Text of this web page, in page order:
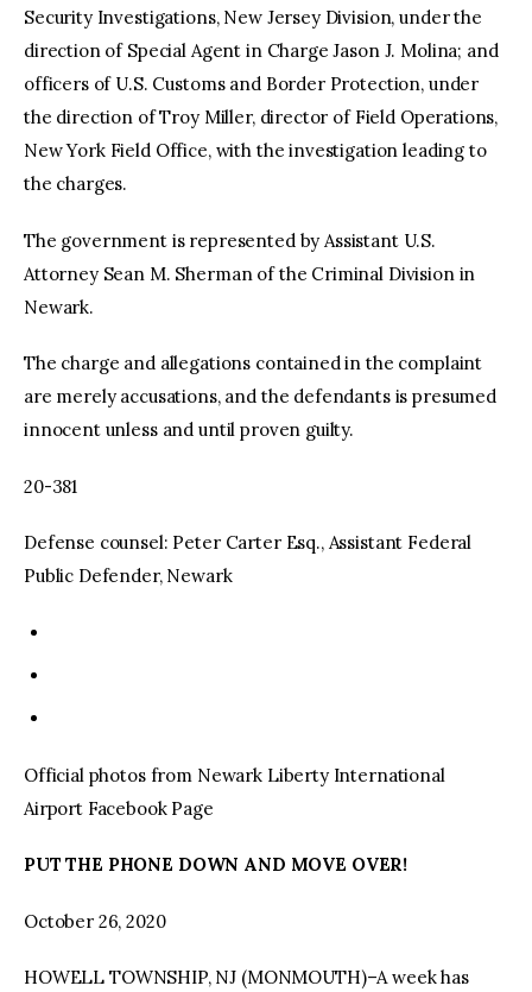
Security Investigations, New Jersey Division, under the
direction of Special Agent in Charge Jason J. Molina; and
officers of U.S. Customs and Border Protection, under
the direction of Troy Miller, director of Field Operations,
New York Field Office, with the investigation leading to
the charges.
The government is represented by Assistant U.S.
Attorney Sean M. Sherman of the Criminal Division in
Newark.
The charge and allegations contained in the complaint
are merely accusations, and the defendants is presumed
innocent unless and until proven guilty.
20-381
Defense counsel: Peter Carter Esq., Assistant Federal
Public Defender, Newark
Official photos from Newark Liberty International
Airport Facebook Page
PUT THE PHONE DOWN AND MOVE OVER!
October 26, 2020
HOWELL TOWNSHIP, NJ (MONMOUTH)–A week has